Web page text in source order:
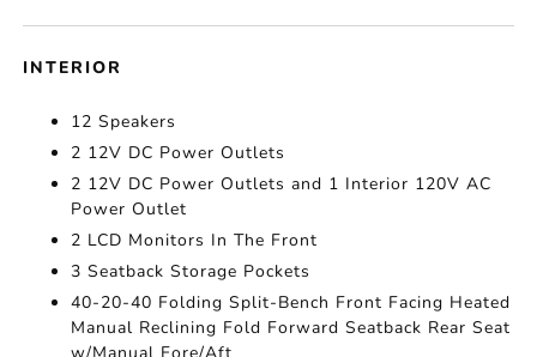
INTERIOR
12 Speakers
2 12V DC Power Outlets
2 12V DC Power Outlets and 1 Interior 120V AC
Power Outlet
2 LCD Monitors In The Front
3 Seatback Storage Pockets
40-20-40 Folding Split-Bench Front Facing Heated
Manual Reclining Fold Forward Seatback Rear Seat